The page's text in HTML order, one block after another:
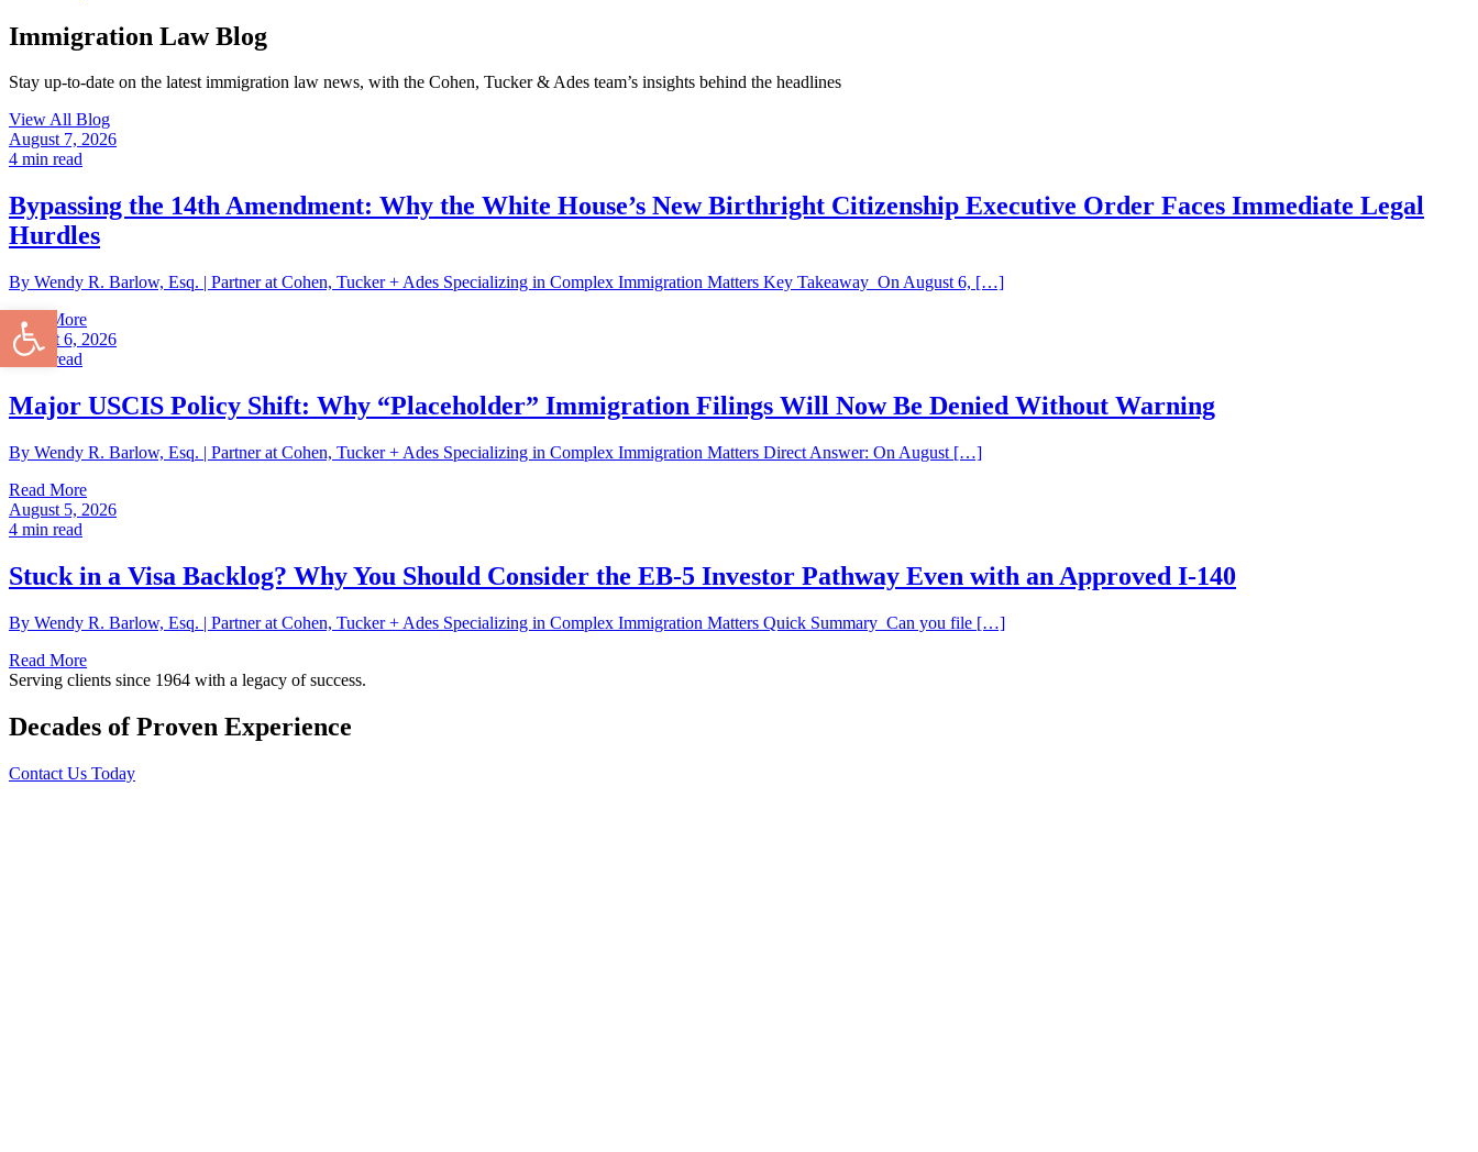
Immigration Law Blog
Stay up-to-date on the latest immigration law news, with the Cohen, Tucker & Ades team’s insights behind the headlines
View All Blog
August 7, 2026
4 min read
Bypassing the 14th Amendment: Why the White House’s New Birthright Citizenship Executive Order Faces Immediate Legal
Hurdles
By Wendy R. Barlow, Esq. | Partner at Cohen, Tucker + Ades Specializing in Complex Immigration Matters Key Takeaway On August 6, […]
Read More
August 6, 2026
3 min read
Major USCIS Policy Shift: Why “Placeholder” Immigration Filings Will Now Be Denied Without Warning
By Wendy R. Barlow, Esq. | Partner at Cohen, Tucker + Ades Specializing in Complex Immigration Matters Direct Answer: On August […]
Read More
August 5, 2026
4 min read
Stuck in a Visa Backlog? Why You Should Consider the EB-5 Investor Pathway Even with an Approved I-140
By Wendy R. Barlow, Esq. | Partner at Cohen, Tucker + Ades Specializing in Complex Immigration Matters Quick Summary Can you file […]
Read More
Serving clients since 1964 with a legacy of success.
Decades of Proven Experience
Contact Us Today
Open toolbar